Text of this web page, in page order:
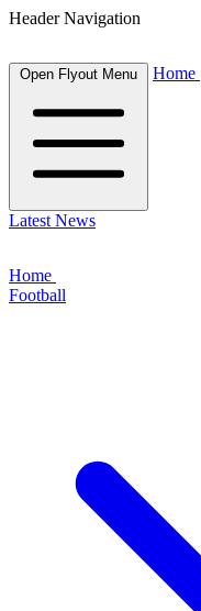
Header Navigation
Open Flyout Menu Home
Latest News
Home
Football